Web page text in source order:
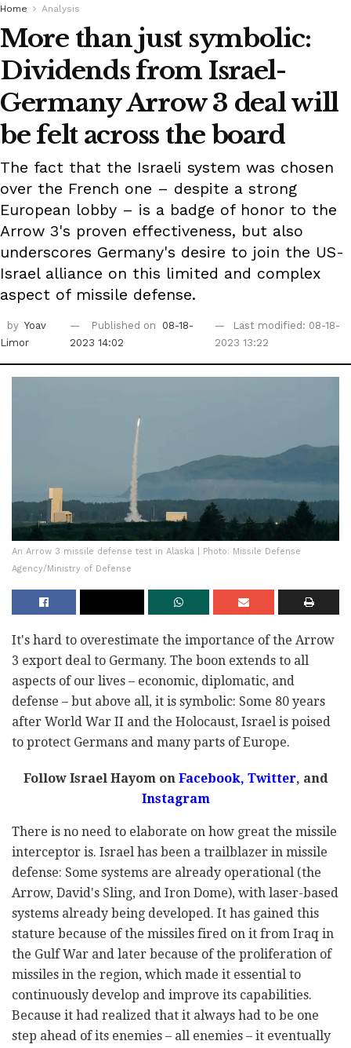
Home Analysis
More than just symbolic:
Dividends from Israel-
Germany Arrow 3 deal will
be felt across the board
The fact that the Israeli system was chosen
over the French one – despite a strong
European lobby – is a badge of honor to the
Arrow 3's proven effectiveness, but also
underscores Germany's desire to join the US-
Israel alliance on this limited and complex
aspect of missile defense.
by Yoav
Limor
Published on
08-18-
2023 14:02
Last modified: 08-18-
2023 13:22
An Arrow 3 missile defense test in Alaska | Photo: Missile Defense
Agency/Ministry of Defense
It's hard to overestimate the importance of the Arrow
3 export deal to Germany. The boon extends to all
aspects of our lives – economic, diplomatic, and
defense – but above all, it is symbolic: Some 80 years
after World War II and the Holocaust, Israel is poised
to protect Germans and many parts of Europe.
Follow Israel Hayom onFacebook, Twitter, and
Instagram
There is no need to elaborate on how great the missile
interceptor is. Israel has been a trailblazer in missile
defense: Some systems are already operational (the
Arrow, David's Sling, and Iron Dome), with laser-based
systems already being developed. It has gained this
stature because of the missiles fired on it from Iraq in
the Gulf War and later because of the proliferation of
missiles in the region, which made it essential to
continuously develop and improve its capabilities.
Because it had realized that it always had to be one
step ahead of its enemies – all enemies – it eventually